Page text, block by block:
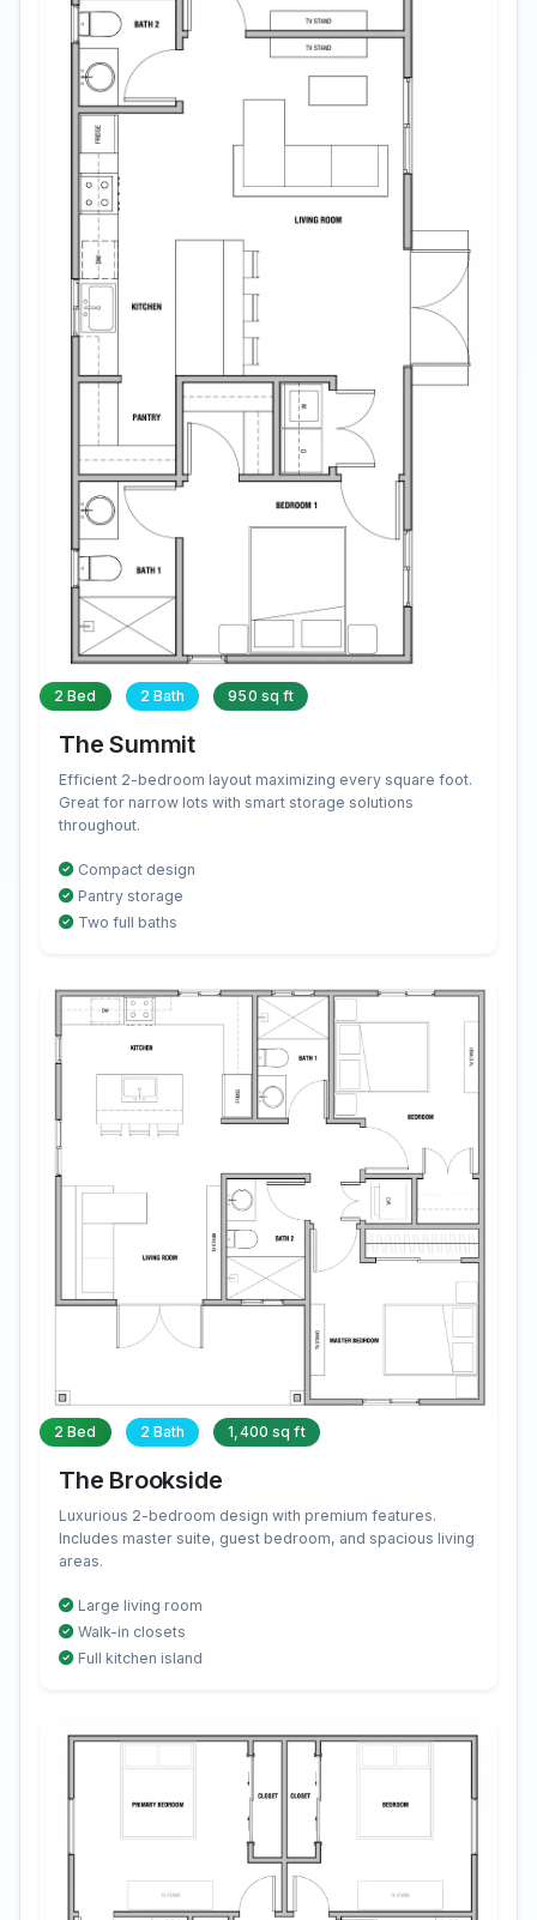
2 Bed 2 Bath 950 sq ft
The Summit
Efficient 2-bedroom layout maximizing every square foot.
Great for narrow lots with smart storage solutions
throughout.
Compact design
Pantry storage
Two full baths
2 Bed 2 Bath 1,400 sq ft
The Brookside
Luxurious 2-bedroom design with premium features.
Includes master suite, guest bedroom, and spacious living
areas.
Large living room
Walk-in closets
Full kitchen island